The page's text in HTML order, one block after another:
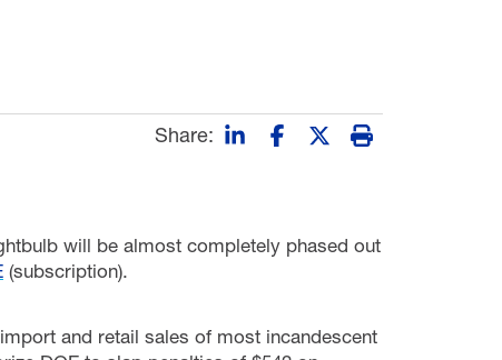
Share:
will be almost completely phased out
(subscription).
and retail sales of most incandescent